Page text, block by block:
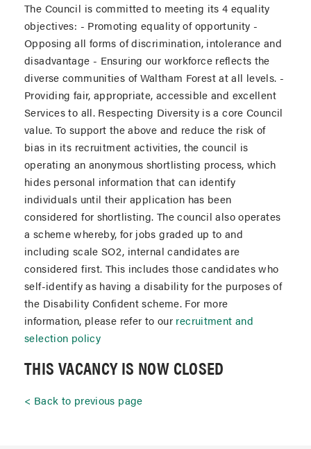
The Council is committed to meeting its 4 equality
objectives: - Promoting equality of opportunity -
Opposing all forms of discrimination, intolerance and
disadvantage - Ensuring our workforce reflects the
diverse communities of Waltham Forest at all levels. -
Providing fair, appropriate, accessible and excellent
Services to all. Respecting Diversity is a core Council
value. To support the above and reduce the risk of
bias in its recruitment activities, the council is
operating an anonymous shortlisting process, which
hides personal information that can identify
individuals until their application has been
considered for shortlisting. The council also operates
a scheme whereby, for jobs graded up to and
including scale SO2, internal candidates are
considered first. This includes those candidates who
self-identify as having a disability for the purposes of
the Disability Confident scheme. For more
information, please refer to our recruitment and
selection policy
THIS VACANCY IS NOW CLOSED
Back to previous page